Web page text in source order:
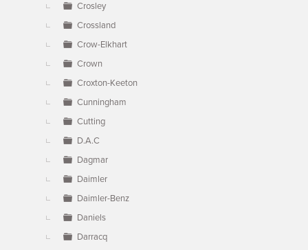
Crosley
Crossland
Crow-Elkhart
Crown
Croxton-Keeton
Cunningham
Cutting
D.A.C
Dagmar
Daimler
Daimler-Benz
Daniels
Darracq